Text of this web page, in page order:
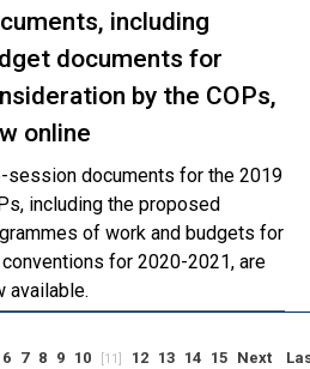
including
documents for
by the COPs,
online
session documents for the 2019
including the proposed
of work and budgets for
for 2020-2021, are
available.
6 7 8 9 10 [11] 12 13 14 15 Next